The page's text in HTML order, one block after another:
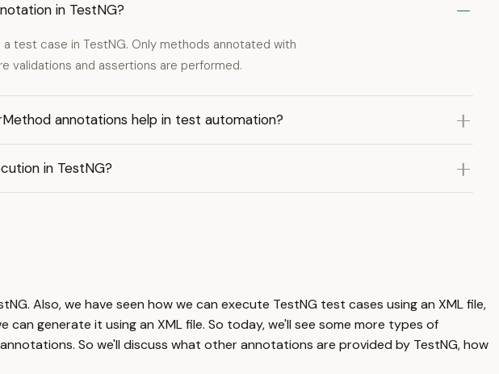
in TestNG?
test case in TestNG. Only methods annotated with
validations and assertions are performed.
annotations help in test automation?
in TestNG?
Also, we have seen how we can execute TestNG test cases using an XML file,
generate it using an XML file. So today, we'll see some more types of
So we'll discuss what other annotations are provided by TestNG, how